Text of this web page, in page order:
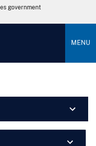
government
MENU